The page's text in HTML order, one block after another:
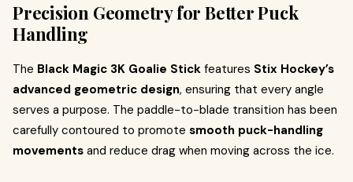
Precision Geometry for Better Puck
Handling
The Black Magic 3K Goalie Stick features Stix Hockey’s
advanced geometric design, ensuring that every angle
serves a purpose. The paddle-to-blade transition has been
carefully contoured to promote smooth puck-handling
movements and reduce drag when moving across the ice.